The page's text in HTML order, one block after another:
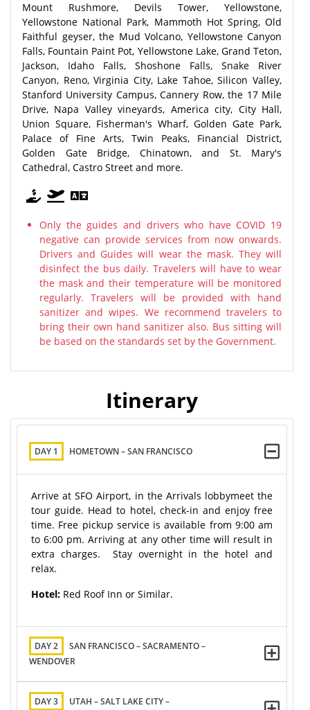
Mount Rushmore, Devils Tower, Yellowstone,
Yellowstone National Park, Mammoth Hot Spring, Old
Faithful geyser, the Mud Volcano, Yellowstone Canyon
Falls, Fountain Paint Pot, Yellowstone Lake, Grand Teton,
Jackson, Idaho Falls, Shoshone Falls, Snake River
Canyon, Reno, Virginia City, Lake Tahoe, Silicon Valley,
Stanford University Campus, Cannery Row, the 17 Mile
Drive, Napa Valley vineyards, America city, City Hall,
Union Square, Fisherman's Wharf, Golden Gate Park,
Palace of Fine Arts, Twin Peaks, Financial District,
Golden Gate Bridge, Chinatown, and St. Mary's
Cathedral, Castro Street and more.
Only the guides and drivers who have COVID 19
negative can provide services from now onwards.
Drivers and Guides will wear the mask. They will
disinfect the bus daily. Travelers will have to wear
the mask and their temperature will be monitored
regularly. Travelers will be provided with hand
sanitizer and wipes. We recommend travelers to
bring their own hand sanitizer also. Bus sitting will
be based on the standards set by the Government.
Itinerary
DAY 1 HOMETOWN – SAN FRANCISCO
Arrive at SFO Airport, in the Arrivals lobbymeet the
tour guide. Head to hotel, check-in and enjoy free
time. Free pickup service is available from 9:00 am
to 6:00 pm. Arriving at any other time will result in
extra charges. Stay overnight in the hotel and
relax.
Hotel: Red Roof Inn or Similar.
DAY 2
SAN FRANCISCO – SACRAMENTO –
WENDOVER
DAY 3
UTAH – SALT LAKE CITY –